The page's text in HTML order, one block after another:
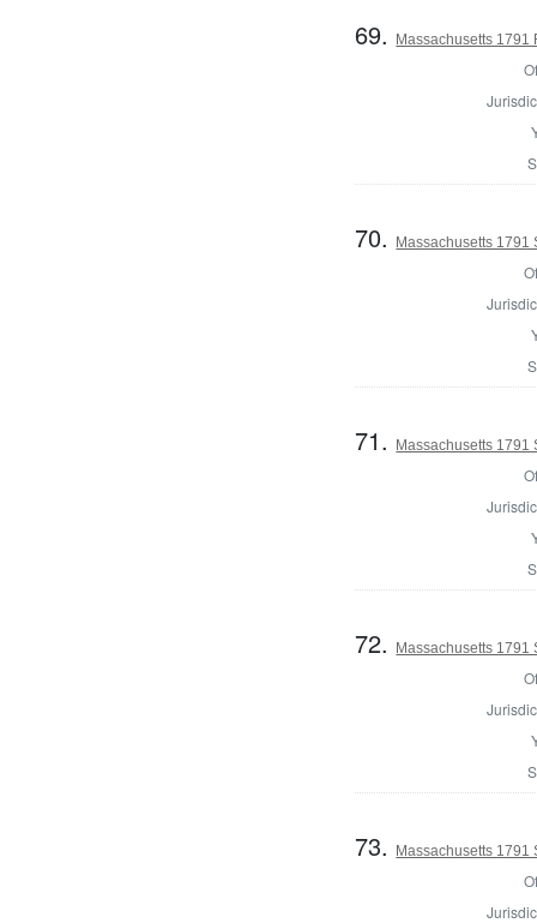
69. Massachusetts 1791
70. Massachusetts 1791
71. Massachusetts 1791
72. Massachusetts 1791
73. Massachusetts 1791